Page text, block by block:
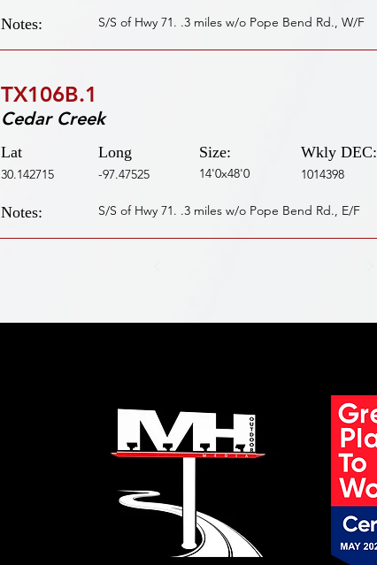
Notes: S/S of Hwy 71. .3 miles w/o Pope Bend Rd., W/F
TX106B.1
Cedar Creek
Lat
30.142715
Long
-97.47525
Size:
14'0x48'0
Wkly DEC:
1014398
Notes: S/S of Hwy 71. .3 miles w/o Pope Bend Rd., E/F